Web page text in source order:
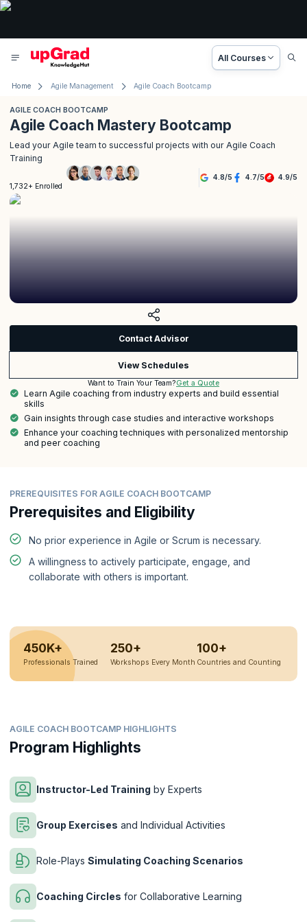
All Courses
Home Agile Management Agile Coach Bootcamp
AGILE COACH BOOTCAMP
Agile Coach Mastery Bootcamp
Lead your Agile team to successful projects with our Agile Coach
Training
1,732+ Enrolled
4.8/5 4.7/5 4.9/5
Contact Advisor
View Schedules
Want to Train Your Team?Get a Quote
Learn Agile coaching from industry experts and build essential
skills
Gain insights through case studies and interactive workshops
Enhance your coaching techniques with personalized mentorship
and peer coaching
PREREQUISITES FOR AGILE COACH BOOTCAMP
Prerequisites and Eligibility
No prior experience in Agile or Scrum is necessary.
A willingness to actively participate, engage, and
collaborate with others is important.
450K+
Professionals Trained
250+
Workshops Every Month
100+
Countries and Counting
AGILE COACH BOOTCAMP HIGHLIGHTS
Program Highlights
Instructor-Led Training by Experts
Group Exercises and Individual Activities
Role-Plays Simulating Coaching Scenarios
Coaching Circles for Collaborative Learning